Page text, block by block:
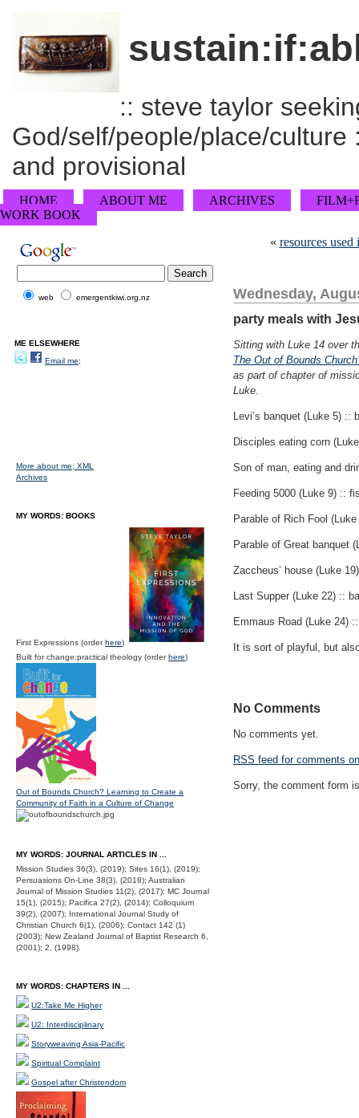
:: steve taylor
God/self/people/place/
and provisional
HOME ABOUT ME ARCHIVES
WORK BOOK
« resources
Wednesday,
party meals with
Sitting with Luke 14 over
The Out of Bounds
as part of chapter of
Luke.
Levi’s banquet (Luke 5) ::
Disciples eating corn
Son of man, eating and
Feeding 5000 (Luke 9) ::
Parable of Rich Fool
Parable of Great banquet
Zaccheus’ house (Luke
Last Supper (Luke 22) ::
Emmaus Road (Luke 24)
It is sort of playful, but
No Comments
No comments yet.
RSS feed for comments
Sorry, the comment form
web emergentkiwi.org.nz
ME ELSEWHERE
Email me;
More about me; XML
Archives
MY WORDS: BOOKS
First Expressions (orderhere)
Built for change:practical theology (orderhere)
Out of Bounds Church? Learning to Create a
Community of Faith in a Culture of Change
MY WORDS: JOURNAL ARTICLES IN ...
Mission Studies 36(3), (2019); Sites 16(1), (2019);
Persuasions On-Line 38(3), (2018); Australian
Journal of Mission Studies 11(2), (2017); MC Journal
15(1), (2015); Pacifica 27(2), (2014); Colloquium
39(2), (2007); International Journal Study of
Christian Church 6(1), (2006); Contact 142 (1)
(2003); New Zealand Journal of Baptist Research 6,
(2001); 2, (1998).
MY WORDS: CHAPTERS IN ...
U2:Take Me Higher
U2: Interdisciplinary
Storyweaving Asia-Pacific
Spiritual Complaint
Gospel after Christendom